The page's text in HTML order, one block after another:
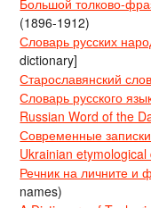
Большой толково-
(1896-1912)
Словарь русских
dictionary]
Старославянский
Словарь русского
Russian Word of the
Современные
Ukrainian
Речник на личните и
names)